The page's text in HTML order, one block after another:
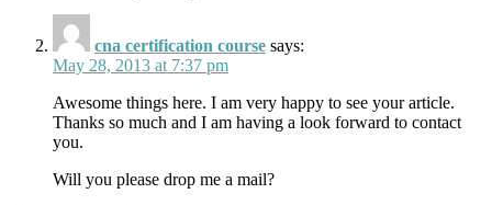
cna certification course says:
May 28, 2013 at 7:37 pm
Awesome things here. I am very happy to see your article.
Thanks so much and I am having a look forward to contact
you.
Will you please drop me a mail?